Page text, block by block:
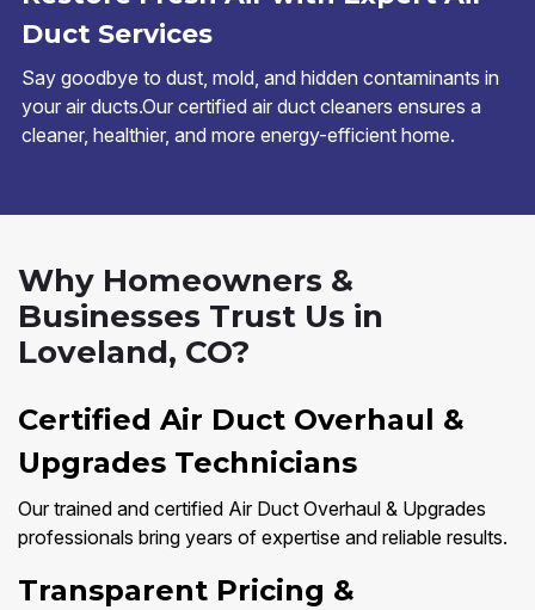
Duct Services
Say goodbye to dust, mold, and hidden contaminants in
your air ducts.Our certified air duct cleaners ensures a
cleaner, healthier, and more energy-efficient home.
Why Homeowners &
Businesses Trust Us in
Loveland, CO?
Certified Air Duct Overhaul &
Upgrades Technicians
Our trained and certified Air Duct Overhaul & Upgrades
professionals bring years of expertise and reliable results.
Transparent Pricing &